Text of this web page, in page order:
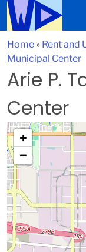
Home » Rent and
Municipal Center
Arie P.
Center
+
−